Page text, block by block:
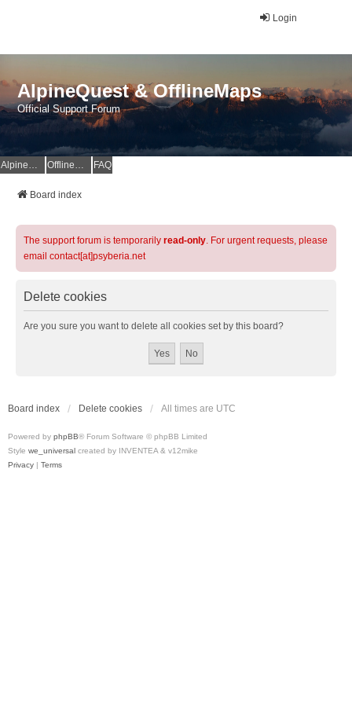
Login
AlpineQuest & OfflineMaps
Official Support Forum
AlpineQuest Website OfflineMaps Website FAQ
Board index
The support forum is temporarily read-only. For urgent requests, please
email contact[at]psyberia.net
Delete cookies
Are you sure you want to delete all cookies set by this board?
Board index Delete cookies All times are UTC
Powered by phpBB® Forum Software © phpBB Limited
Style we_universal created by INVENTEA & v12mike
Privacy | Terms